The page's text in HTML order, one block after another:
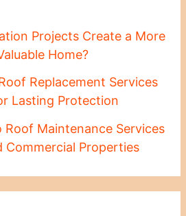
Projects Create a More
Home?
Replacement Services
Lasting Protection
Roof Maintenance Services
Commercial Properties